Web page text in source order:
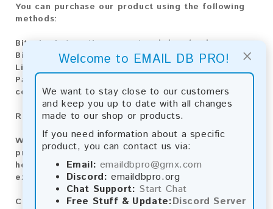
×
Welcome to EMAIL DB PRO!
We want to stay close to our customers
and keep you up to date with all changes
made to our shop or products.
If you need information about a specific
product, you can contact us via:
Email: emaildbpro@gmx.com
Discord: emaildbpro.org
Chat Support: Start Chat
Free Stuff & Update:Discord Server
You can purchase our product using the following
methods:
Bitcoin:
Automatic payment and download
Bitcoin Cash:Automatic payment and download
Litecoin:
Paysafecard:
Manual payment and download, please
contact us.
Reviews:
We value your feedback! After purchasing our
product, we encourage you to leave a review to
help us improve our services and share your
experience with other customers.
Contact for Larger Lists: